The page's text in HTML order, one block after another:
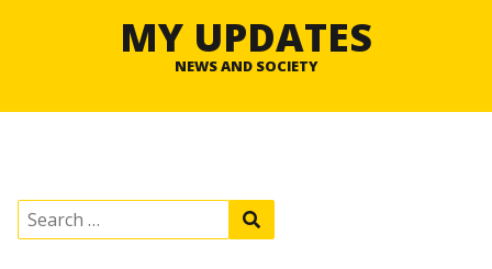
MY UPDATES
NEWS AND SOCIETY
S
e